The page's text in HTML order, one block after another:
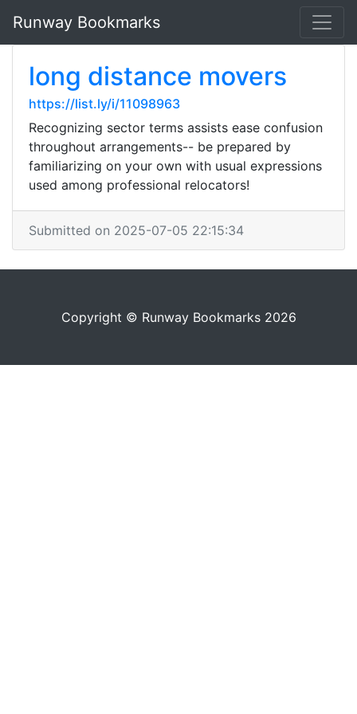
Runway Bookmarks
long distance movers
https://list.ly/i/11098963
Recognizing sector terms assists ease confusion
throughout arrangements-- be prepared by
familiarizing on your own with usual expressions
used among professional relocators!
Submitted on 2025-07-05 22:15:34
Copyright © Runway Bookmarks 2026